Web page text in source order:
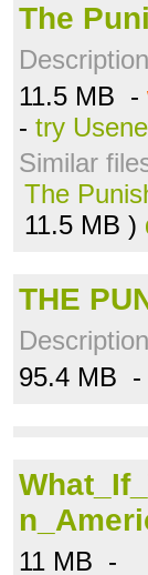
The
11.5 MB -
- try
Similar
The
11.5 MB )
THE
95.4 MB -
11 MB -